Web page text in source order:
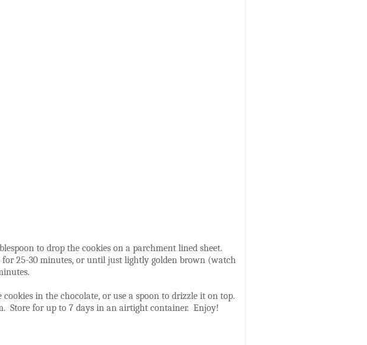
to drop the cookies on a parchment lined sheet.
25-30 minutes, or until just lightly golden brown (watch
in the chocolate, or use a spoon to drizzle it on top.
Store for up to 7 days in an airtight container. Enjoy!